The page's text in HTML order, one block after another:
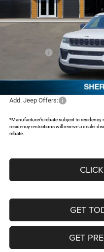
Documentation Fee:
FREEDOM PRICE:
Add. Jeep Offers:
*Manufacturer’s rebate subject to
residency restrictions will receive a dealer
rebate.
GET
GET